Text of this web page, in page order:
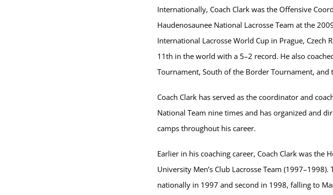
Internationally, Coach Clark was the Offensive
Haudenosaunee National Lacrosse Team at the
International Lacrosse World Cup in Prague, Czech
11th in the world with a 5–2 record. He also
Tournament, South of the Border Tournament, and
Coach Clark has served as the coordinator and
National Team nine times and has organized and
camps throughout his career.
Earlier in his coaching career, Coach Clark was the
University Men’s Club Lacrosse Team
nationally in 1997 and second in 1998, falling to